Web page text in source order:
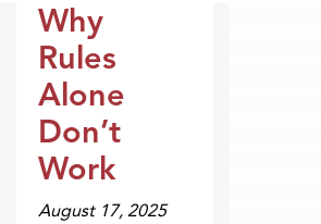
Blogs
Why
Rules
Alone
Don’t
Work
August 17, 2025